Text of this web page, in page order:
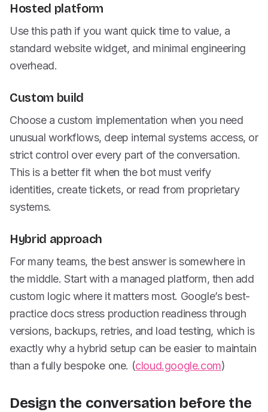
Hosted platform
Use this path if you want quick time to value, a
standard website widget, and minimal engineering
overhead.
Custom build
Choose a custom implementation when you need
unusual workflows, deep internal systems access, or
strict control over every part of the conversation.
This is a better fit when the bot must verify
identities, create tickets, or read from proprietary
systems.
Hybrid approach
For many teams, the best answer is somewhere in
the middle. Start with a managed platform, then add
custom logic where it matters most. Google’s best-
practice docs stress production readiness through
versions, backups, retries, and load testing, which is
exactly why a hybrid setup can be easier to maintain
than a fully bespoke one. (cloud.google.com)
Design the conversation before the